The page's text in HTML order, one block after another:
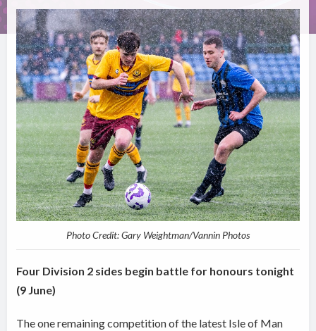
Photo Credit: Gary Weightman/Vannin Photos
Four Division 2 sides begin battle for honours tonight
(9 June)
The one remaining competition of the latest Isle of Man